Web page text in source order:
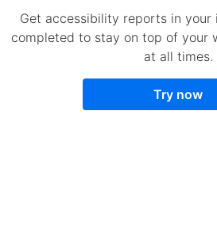
Get accessibility reports in your
completed to stay on top of your
at all times.
Try now